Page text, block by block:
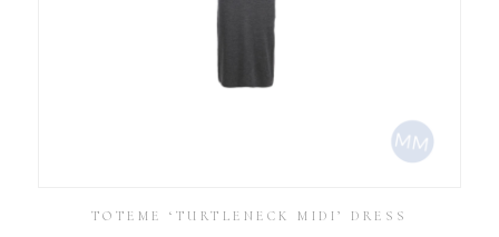
TOTEME ‘TURTLENECK MIDI’ DRESS